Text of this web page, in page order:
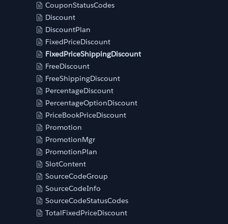
CouponStatusCodes
Discount
DiscountPlan
FixedPriceDiscount
FixedPriceShippingDiscount
FreeDiscount
FreeShippingDiscount
PercentageDiscount
PercentageOptionDiscount
PriceBookPriceDiscount
Promotion
PromotionMgr
PromotionPlan
SlotContent
SourceCodeGroup
SourceCodeInfo
SourceCodeStatusCodes
TotalFixedPriceDiscount